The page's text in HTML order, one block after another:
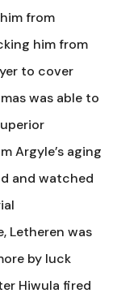
from
him from
to cover
was able to
Argyle’s aging
and watched
Letheren was
by luck
Hiwula fired